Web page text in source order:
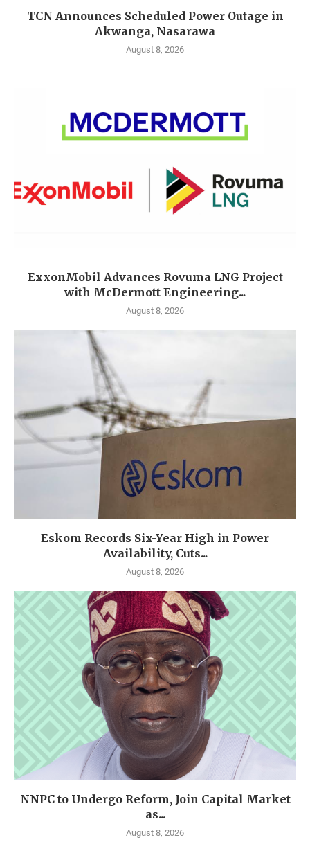
TCN Announces Scheduled Power Outage in
Akwanga, Nasarawa
August 8, 2026
ExxonMobil Advances Rovuma LNG Project
with McDermott Engineering...
August 8, 2026
Eskom Records Six-Year High in Power
Availability, Cuts...
August 8, 2026
NNPC to Undergo Reform, Join Capital Market
as...
August 8, 2026